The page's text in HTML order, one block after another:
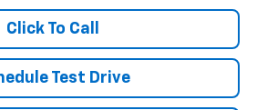
Click To Call
Test Drive